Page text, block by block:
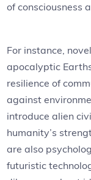
of consciousness
For instance,
apocalyptic
resilience of
against
introduce alien
humanity’s
are also
futuristic